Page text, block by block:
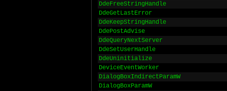
DdeFreeStringHandle
DdeGetLastError
DdeKeepStringHandle
DdePostAdvise
DdeQueryNextServer
DdeSetUserHandle
DdeUninitialize
DeviceEventWorker
DialogBoxIndirectParamW
DialogBoxParamW